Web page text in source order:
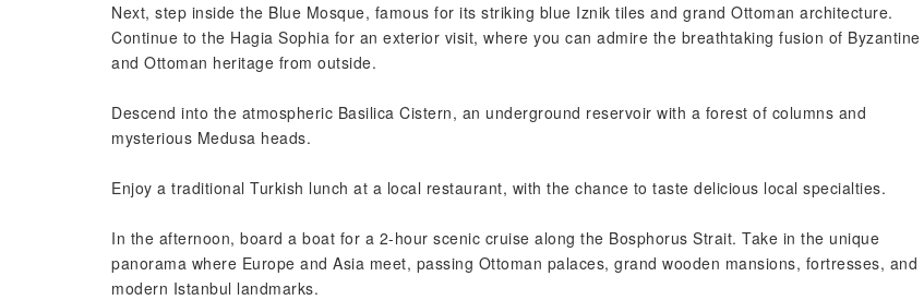
Next, step inside the Blue Mosque, famous for its striking blue Iznik tiles and grand Ottoman architecture.
Continue to the Hagia Sophia for an exterior visit, where you can admire the breathtaking fusion of Byzantine
and Ottoman heritage from outside.
Descend into the atmospheric Basilica Cistern, an underground reservoir with a forest of columns and
mysterious Medusa heads.
Enjoy a traditional Turkish lunch at a local restaurant, with the chance to taste delicious local specialties.
In the afternoon, board a boat for a 2-hour scenic cruise along the Bosphorus Strait. Take in the unique
panorama where Europe and Asia meet, passing Ottoman palaces, grand wooden mansions, fortresses, and
modern Istanbul landmarks.